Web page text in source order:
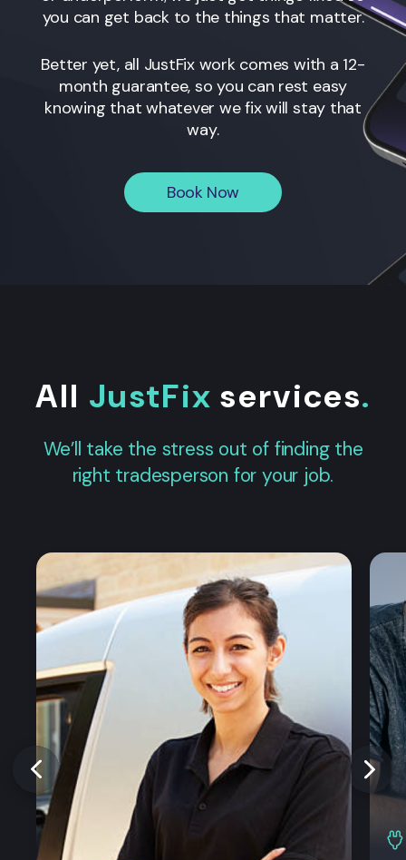
you can get back to the things that matter.
Better yet, all JustFix work comes with a 12-
month guarantee, so you can rest easy
knowing that whatever we fix will stay that
way.
Book Now
All JustFix services.
We’ll take the stress out of finding the
right tradesperson for your job.